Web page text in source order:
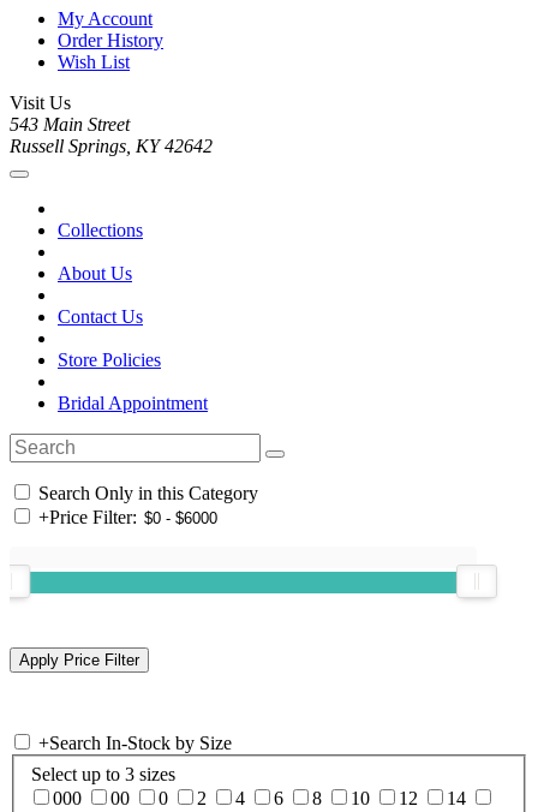
My Account
Order History
Wish List
Visit Us
543 Main Street
Russell Springs, KY 42642
Collections
About Us
Contact Us
Store Policies
Bridal Appointment
Search Only in this Category
+Price Filter:
+Search In-Stock by Size
Select up to 3 sizes
000
00 0 2 4 6 8 10 12
14